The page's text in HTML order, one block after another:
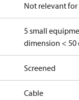
Not relevant
5 small
dimension < 50
Screened
Cable